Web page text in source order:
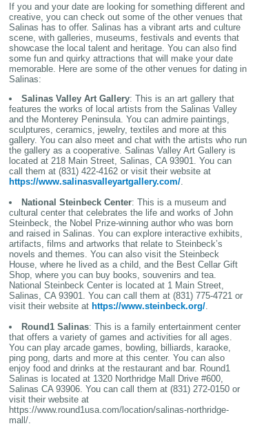
If you and your date are looking for something different and
creative, you can check out some of the other venues that
Salinas has to offer. Salinas has a vibrant arts and culture
scene, with galleries, museums, festivals and events that
showcase the local talent and heritage. You can also find
some fun and quirky attractions that will make your date
memorable. Here are some of the other venues for dating in
Salinas:
Salinas Valley Art Gallery: This is an art gallery that
features the works of local artists from the Salinas Valley
and the Monterey Peninsula. You can admire paintings,
sculptures, ceramics, jewelry, textiles and more at this
gallery. You can also meet and chat with the artists who run
the gallery as a cooperative. Salinas Valley Art Gallery is
located at 218 Main Street, Salinas, CA 93901. You can
call them at (831) 422-4162 or visit their website at
https://www.salinasvalleyartgallery.com/.
National Steinbeck Center: This is a museum and
cultural center that celebrates the life and works of John
Steinbeck, the Nobel Prize-winning author who was born
and raised in Salinas. You can explore interactive exhibits,
artifacts, films and artworks that relate to Steinbeck’s
novels and themes. You can also visit the Steinbeck
House, where he lived as a child, and the Best Cellar Gift
Shop, where you can buy books, souvenirs and tea.
National Steinbeck Center is located at 1 Main Street,
Salinas, CA 93901. You can call them at (831) 775-4721 or
visit their website at https://www.steinbeck.org/.
Round1 Salinas: This is a family entertainment center
that offers a variety of games and activities for all ages.
You can play arcade games, bowling, billiards, karaoke,
ping pong, darts and more at this center. You can also
enjoy food and drinks at the restaurant and bar. Round1
Salinas is located at 1320 Northridge Mall Drive #600,
Salinas CA 93906. You can call them at (831) 272-0150 or
visit their website at
https://www.round1usa.com/location/salinas-northridge-
mall/.